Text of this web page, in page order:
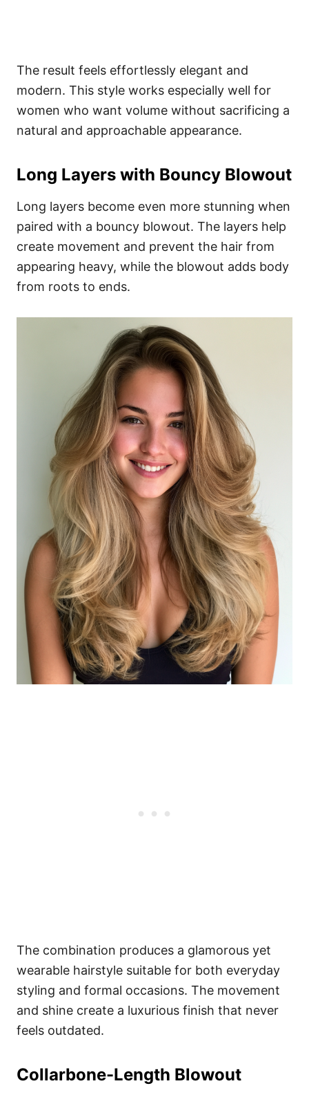
The result feels effortlessly elegant and
modern. This style works especially well for
women who want volume without sacrificing a
natural and approachable appearance.
Long Layers with Bouncy Blowout
Long layers become even more stunning when
paired with a bouncy blowout. The layers help
create movement and prevent the hair from
appearing heavy, while the blowout adds body
from roots to ends.
The combination produces a glamorous yet
wearable hairstyle suitable for both everyday
styling and formal occasions. The movement
and shine create a luxurious finish that never
feels outdated.
Collarbone-Length Blowout